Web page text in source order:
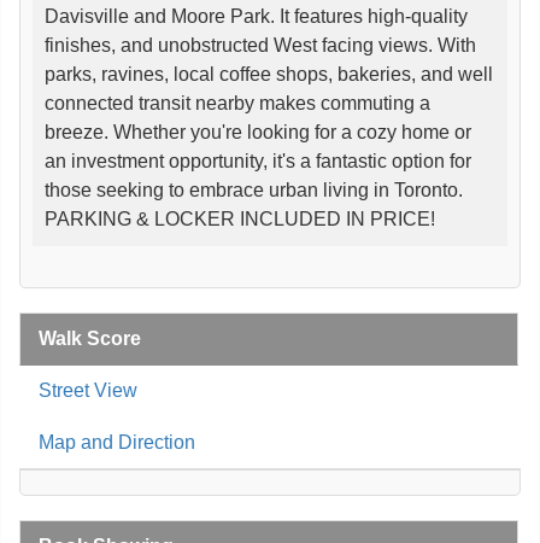
Davisville and Moore Park. It features high-quality
finishes, and unobstructed West facing views. With
parks, ravines, local coffee shops, bakeries, and well
connected transit nearby makes commuting a
breeze. Whether you're looking for a cozy home or
an investment opportunity, it's a fantastic option for
those seeking to embrace urban living in Toronto.
PARKING & LOCKER INCLUDED IN PRICE!
Walk Score
Street View
Map and Direction